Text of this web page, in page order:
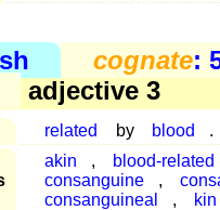
cognate:
adjective 3
related by blood .
akin , blood-related
consanguine
,
consanguineal
, kin